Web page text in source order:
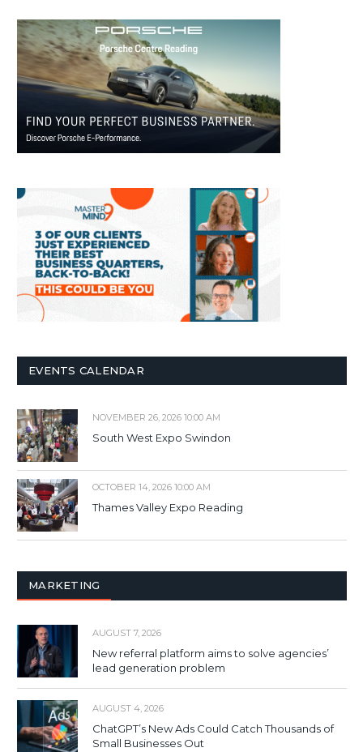
EVENTS CALENDAR
NOVEMBER 26, 2026 10:00 AM
South West Expo Swindon
OCTOBER 14, 2026 10:00 AM
Thames Valley Expo Reading
MARKETING
AUGUST 7, 2026
New referral platform aims to solve agencies’
lead generation problem
AUGUST 4, 2026
ChatGPT’s New Ads Could Catch Thousands of
Small Businesses Out